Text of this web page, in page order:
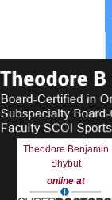
Theodore Benjamin
Shybut
online at